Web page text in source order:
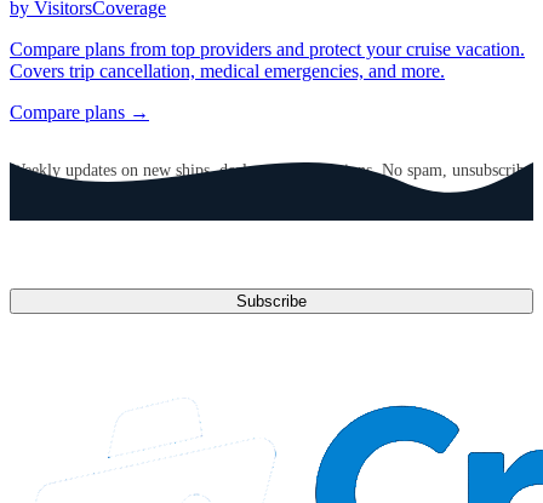
by VisitorsCoverage
Compare plans from top providers and protect your cruise vacation.
Covers trip cancellation, medical emergencies, and more.
Compare plans →
Weekly updates on new ships, deals, and destinations. No spam, unsubscribe
Subscribe